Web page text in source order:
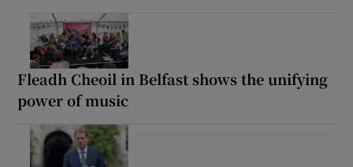
Fleadh Cheoil in Belfast shows the unifying
power of music